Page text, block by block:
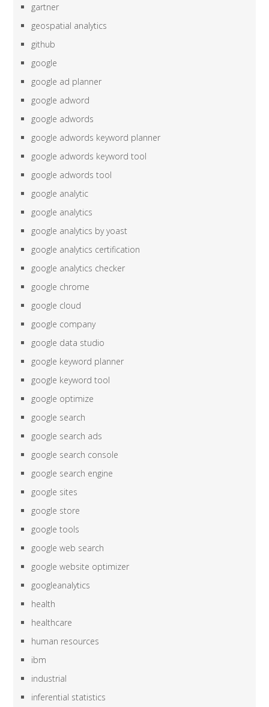
gartner
geospatial analytics
github
google
google ad planner
google adword
google adwords
google adwords keyword planner
google adwords keyword tool
google adwords tool
google analytic
google analytics
google analytics by yoast
google analytics certification
google analytics checker
google chrome
google cloud
google company
google data studio
google keyword planner
google keyword tool
google optimize
google search
google search ads
google search console
google search engine
google sites
google store
google tools
google web search
google website optimizer
googleanalytics
health
healthcare
human resources
ibm
industrial
inferential statistics